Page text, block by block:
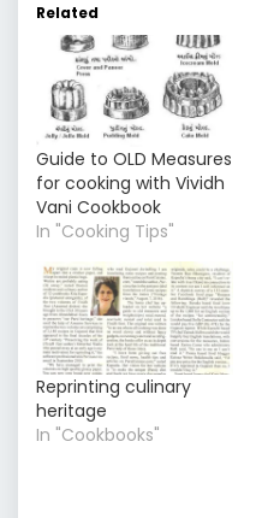
Related
Guide to OLD Measures
for cooking with Vividh
Vani Cookbook
In "Cooking Tips"
Reprinting culinary
heritage
In "Cookbooks"